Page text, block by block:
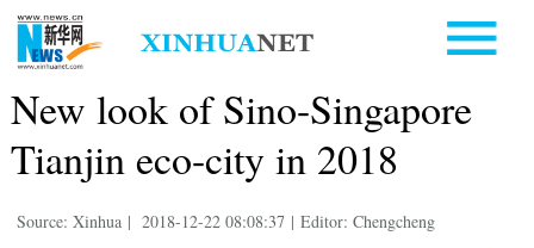
New look of Sino-Singapore
Tianjin eco-city in 2018
Source: Xinhua | 2018-12-22 08:08:37 | Editor: Chengcheng